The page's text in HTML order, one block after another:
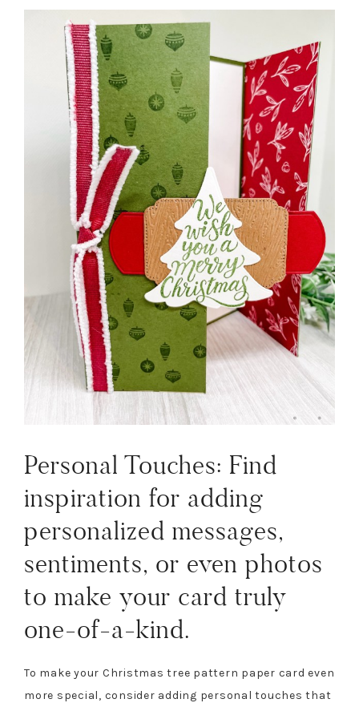
Personal Touches: Find
inspiration for adding
personalized messages,
sentiments, or even photos
to make your card truly
one-of-a-kind.
To make your Christmas tree pattern paper card even
more special, consider adding personal touches that